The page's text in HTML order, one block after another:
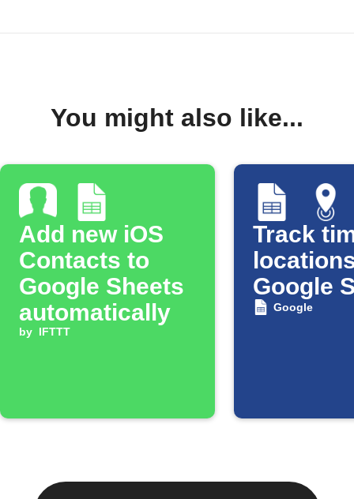
You might also like...
Add new iOS
Contacts to
Google Sheets
automatically
by IFTTT
Track
Google
Google